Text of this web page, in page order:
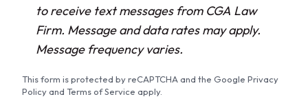
n
to receive text messages from CGA Law
Firm. Message and data rates may apply.
Message frequency varies.
This form is protected by reCAPTCHA and the Google Privacy
Policy and Terms of Service apply.